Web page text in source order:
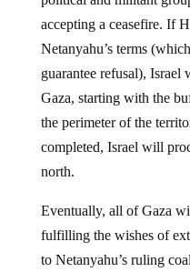
accepting a ceasefire. If
Netanyahu’s terms
guarantee refusal), Israel
Gaza, starting with the
the perimeter of the
completed, Israel will
north.
fulfilling the wishes of
to Netanyahu’s ruling